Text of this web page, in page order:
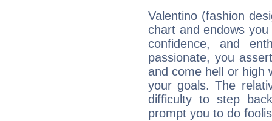
Valentino (fashion
chart and endows
confidence, and
passionate, you
and come hell or high
your goals. The
difficulty to step
prompt you to do